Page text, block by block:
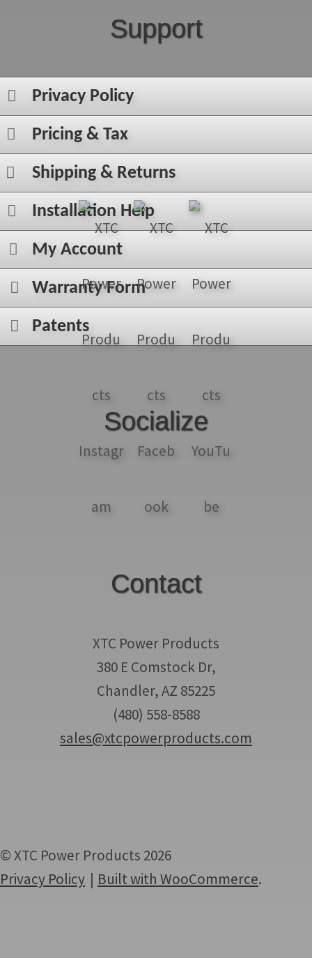
Support
Privacy Policy
Pricing & Tax
Shipping & Returns
Installation Help
My Account
Warranty Form
Patents
Socialize
Contact
XTC Power Products
380 E Comstock Dr,
Chandler, AZ 85225
(480) 558-8588
sales@xtcpowerproducts.com
© XTC Power Products 2026
Privacy Policy
Built with WooCommerce.